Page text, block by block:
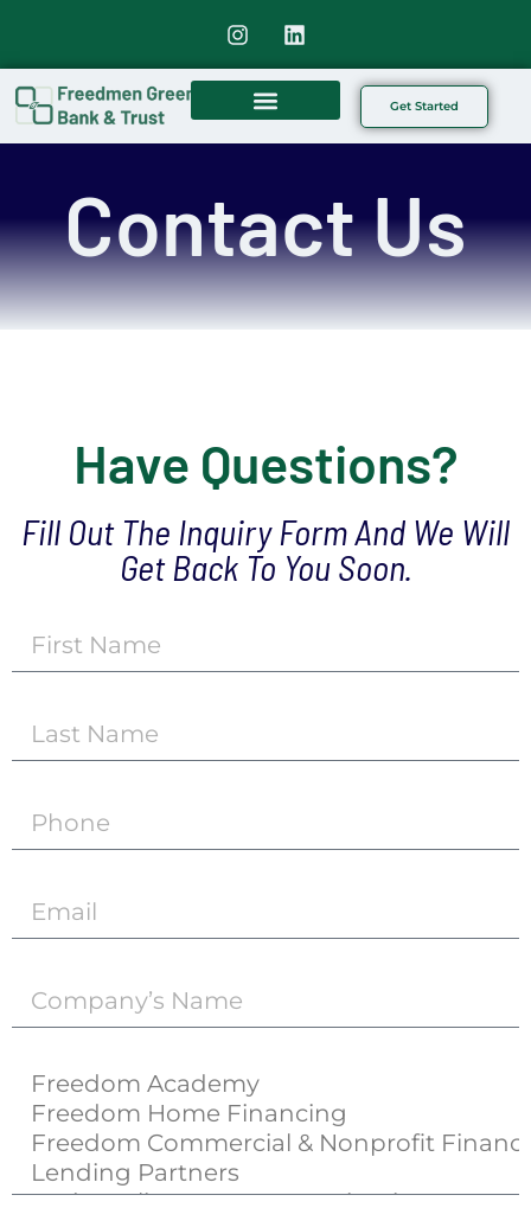
Get Started
Contact Us
Have Questions?
Fill Out The Inquiry Form And We Will
Get Back To You Soon.